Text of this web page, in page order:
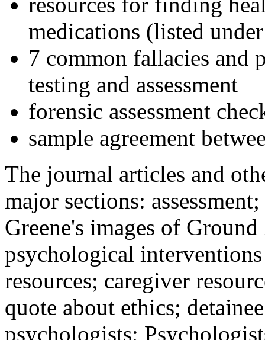
medications (listed
7 common fallacies and
testing and assessment
forensic assessment
sample agreement
The journal articles and
major sections:
Greene's images of
psychological
resources; caregiver
quote about ethics;
psychologists;